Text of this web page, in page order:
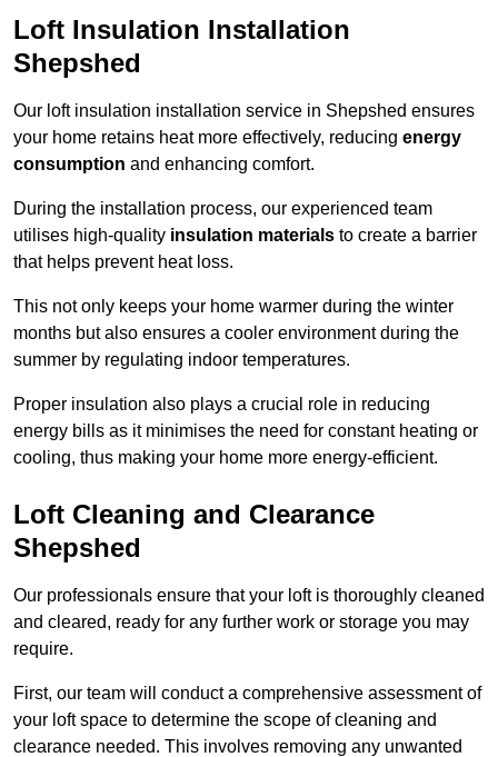
Loft Insulation Installation
Shepshed
Our loft insulation installation service in Shepshed ensures
your home retains heat more effectively, reducing energy
consumption and enhancing comfort.
During the installation process, our experienced team
utilises high-quality insulation materials to create a barrier
that helps prevent heat loss.
This not only keeps your home warmer during the winter
months but also ensures a cooler environment during the
summer by regulating indoor temperatures.
Proper insulation also plays a crucial role in reducing
energy bills as it minimises the need for constant heating or
cooling, thus making your home more energy-efficient.
Loft Cleaning and Clearance
Shepshed
Our professionals ensure that your loft is thoroughly cleaned
and cleared, ready for any further work or storage you may
require.
First, our team will conduct a comprehensive assessment of
your loft space to determine the scope of cleaning and
clearance needed. This involves removing any unwanted